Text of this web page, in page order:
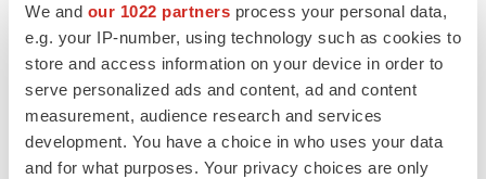
We and our 1022 partners process your personal data,
e.g. your IP-number, using technology such as cookies to
store and access information on your device in order to
serve personalized ads and content, ad and content
measurement, audience research and services
development. You have a choice in who uses your data
and for what purposes. Your privacy choices are only
TwitterLinkedInFacebook
EmailPrint
Bankruptcy Mergers & acquisitions
Medical device